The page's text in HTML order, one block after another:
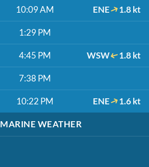
10:09 AM ENE 1.8 kt
1:29 PM
4:45 PM WSW 1.8 kt
7:38 PM
10:22 PM ENE 1.6 kt
MARINE WEATHER